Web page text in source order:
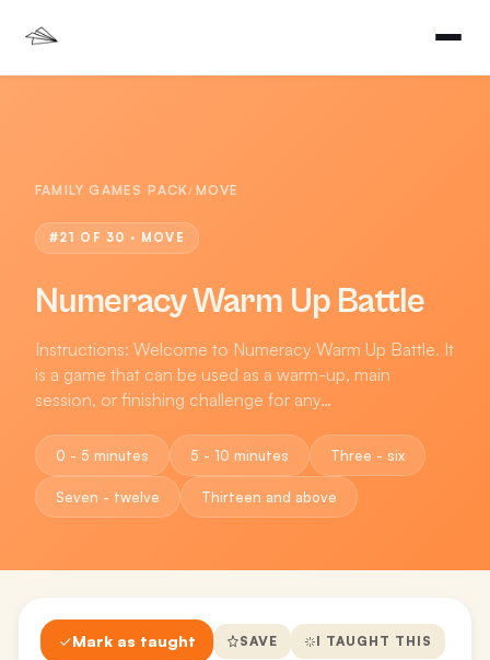
FAMILY GAMES PACK/MOVE
#21 OF 30 · MOVE
Numeracy Warm Up Battle
Instructions: Welcome to Numeracy Warm Up Battle. It
is a game that can be used as a warm-up, main
session, or finishing challenge for any…
0 - 5 minutes 5 - 10 minutes Three - six
Seven - twelve Thirteen and above
Mark as taught SAVE I TAUGHT THIS